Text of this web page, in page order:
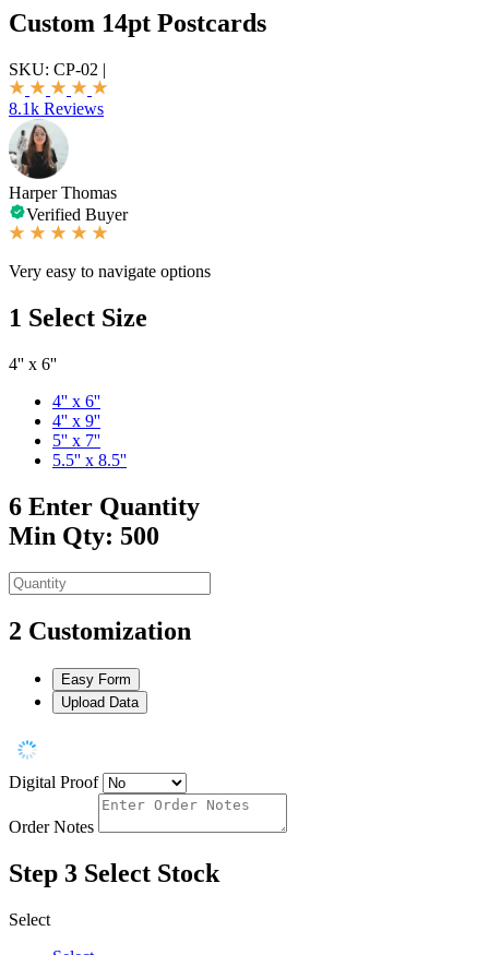
Custom 14pt Postcards
SKU: CP-02 |
8.1k Reviews
Harper Thomas
Verified Buyer
Very easy to navigate options
1 Select Size
4'' x 6''
4'' x 6''
4'' x 9''
5'' x 7''
5.5'' x 8.5''
6 Enter Quantity
Min Qty: 500
2 Customization
Easy Form
Upload Data
Digital Proof
Order Notes
Step 3 Select Stock
Select